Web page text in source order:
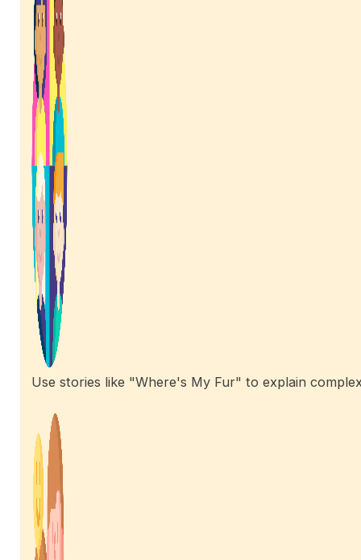
Use stories like "Where's My Fur" to explain